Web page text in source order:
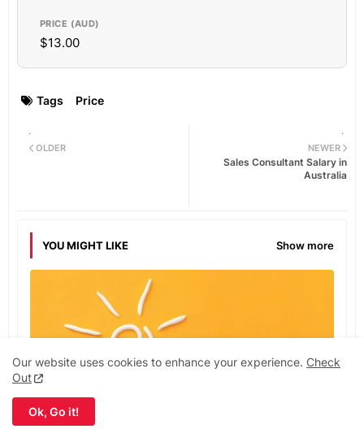
$13.00
Tags Price
NEWER
Sales Consultant Salary in
Australia
OLDER
YOU MIGHT LIKE Show more
Our website uses cookies to enhance your experience. Check
Out
Ok, Go it!